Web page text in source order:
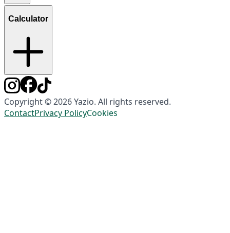
Calculator
Copyright © 2026 Yazio. All rights reserved.
ContactPrivacy PolicyCookies